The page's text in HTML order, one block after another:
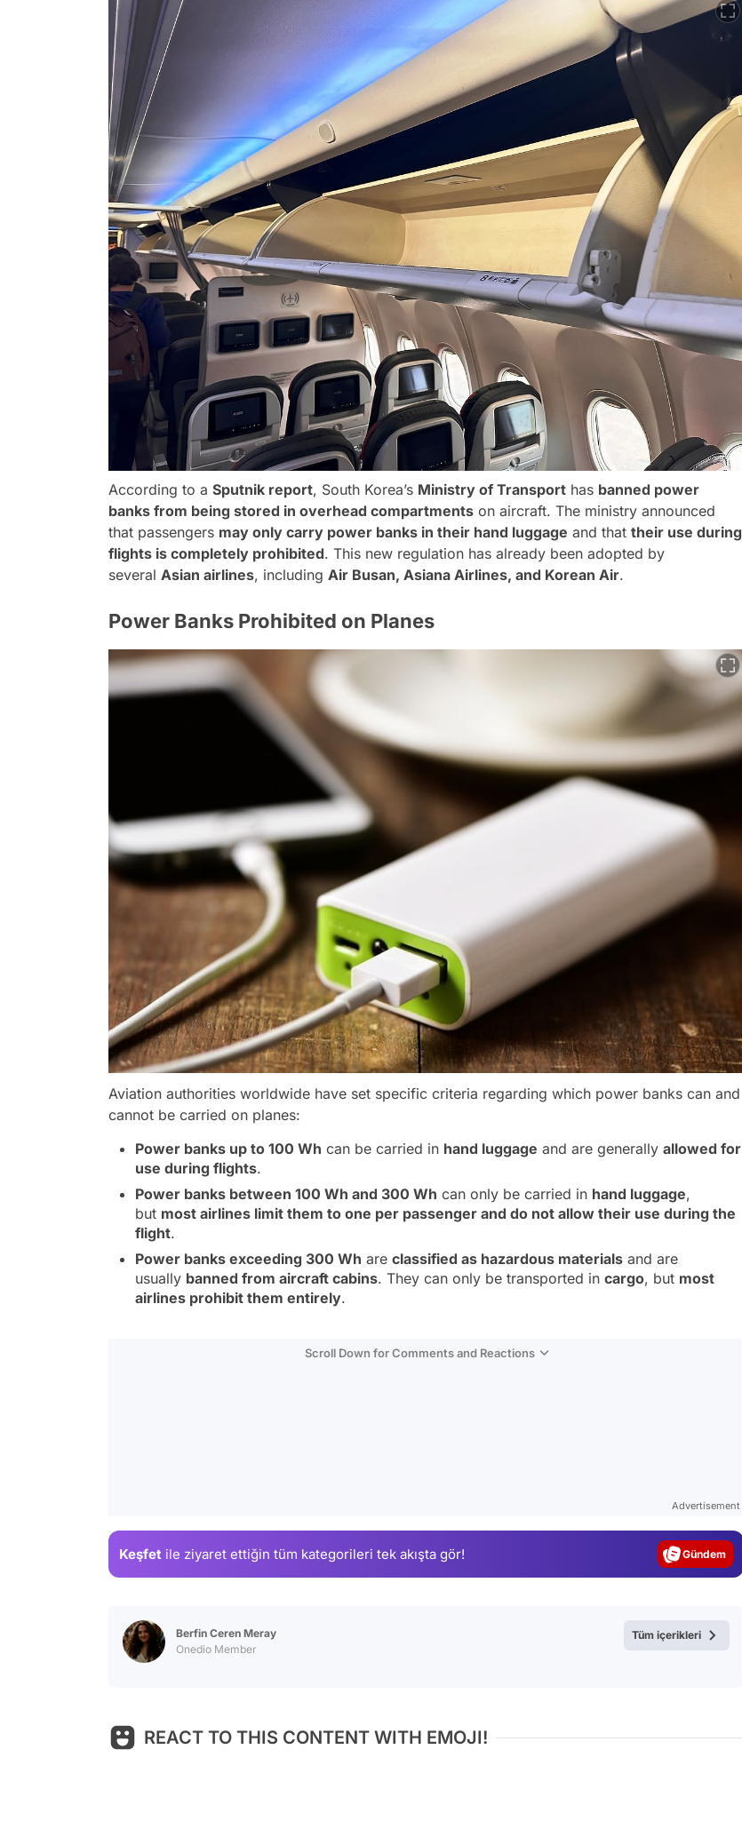
According to a Sputnik report, South Korea’s Ministry of Transport has banned power
banks from being stored in overhead compartments on aircraft. The ministry announced
that passengers may only carry power banks in their hand luggage and that their use during
flights is completely prohibited. This new regulation has already been adopted by
several Asian airlines, including Air Busan, Asiana Airlines, and Korean Air.
Power Banks Prohibited on Planes
Aviation authorities worldwide have set specific criteria regarding which power banks can and
cannot be carried on planes:
Power banks up to 100 Wh can be carried in hand luggage and are generally allowed for
use during flights.
Power banks between 100 Wh and 300 Wh can only be carried in hand luggage,
but most airlines limit them to one per passenger and do not allow their use during the
flight.
Power banks exceeding 300 Wh are classified as hazardous materials and are
usually banned from aircraft cabins. They can only be transported in cargo, but most
airlines prohibit them entirely.
Scroll Down for Comments and Reactions
Advertisement
Keşfet ile ziyaret ettiğin tüm kategorileri tek akışta gör! Magazin
Berfin Ceren Meray
Onedio Member
Tüm içerikleri
REACT TO THIS CONTENT WITH EMOJI!